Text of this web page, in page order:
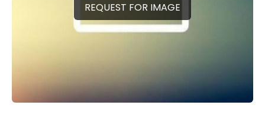
REQUEST FOR IMAGE